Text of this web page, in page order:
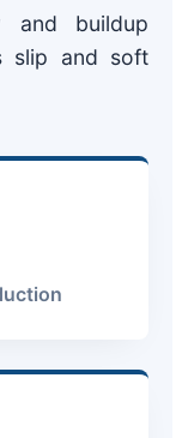
and buildup
slip and soft